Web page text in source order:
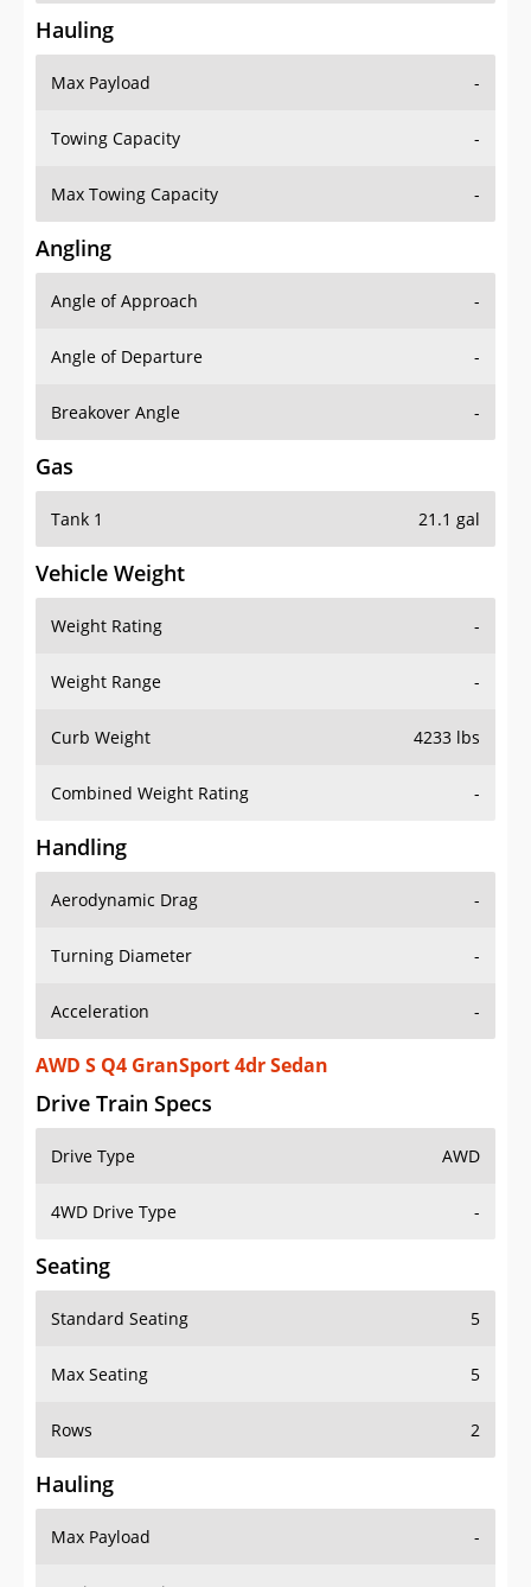
Hauling
Max Payload -
Towing Capacity -
Max Towing Capacity -
Angling
Angle of Approach -
Angle of Departure -
Breakover Angle -
Gas
Tank 1 21.1 gal
Vehicle Weight
Weight Rating -
Weight Range -
Curb Weight 4233 lbs
Combined Weight Rating -
Handling
Aerodynamic Drag -
Turning Diameter -
Acceleration -
AWD S Q4 GranSport 4dr Sedan
Drive Train Specs
Drive Type AWD
4WD Drive Type -
Seating
Standard Seating 5
Max Seating 5
Rows 2
Hauling
Max Payload -